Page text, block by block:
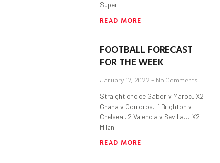
Super
READ MORE
FOOTBALL FORECAST
FOR THE WEEK
January 17, 2022 No Comments
Straight choice Gabon v Maroc.. X2
Ghana v Comoros.. 1 Brighton v
Chelsea.. 2 Valencia v Sevilla…. X2
Milan
READ MORE